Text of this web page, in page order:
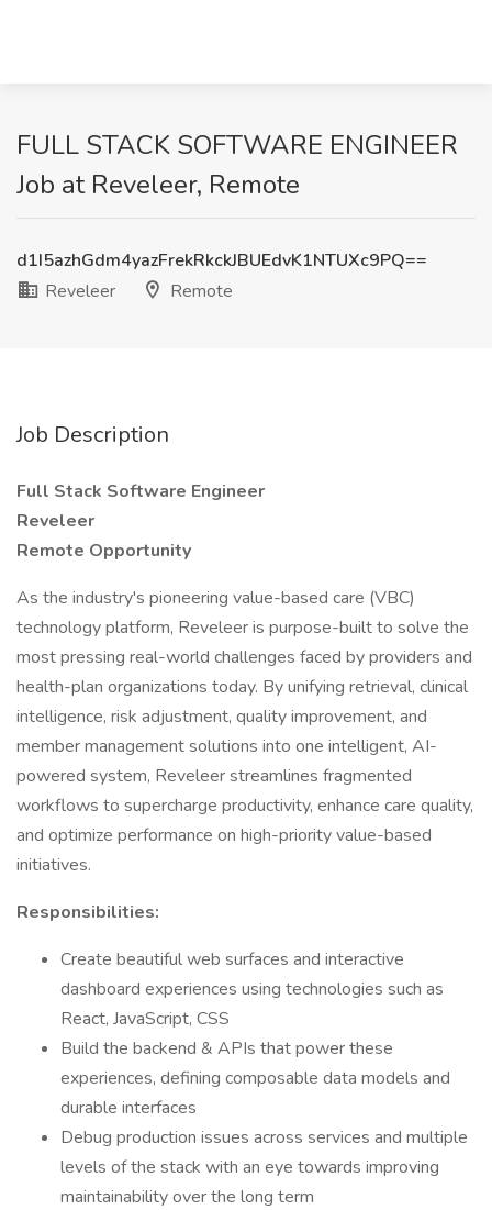
FULL STACK SOFTWARE ENGINEER
Job at Reveleer, Remote
d1I5azhGdm4yazFrekRkckJBUEdvK1NTUXc9PQ==
Reveleer
Remote
Job Description
Full Stack Software Engineer
Reveleer
Remote Opportunity
As the industry's pioneering value-based care (VBC)
technology platform, Reveleer is purpose-built to solve the
most pressing real-world challenges faced by providers and
health-plan organizations today. By unifying retrieval, clinical
intelligence, risk adjustment, quality improvement, and
member management solutions into one intelligent, AI-
powered system, Reveleer streamlines fragmented
workflows to supercharge productivity, enhance care quality,
and optimize performance on high-priority value-based
initiatives.
Responsibilities:
Create beautiful web surfaces and interactive
dashboard experiences using technologies such as
React, JavaScript, CSS
Build the backend & APIs that power these
experiences, defining composable data models and
durable interfaces
Debug production issues across services and multiple
levels of the stack with an eye towards improving
maintainability over the long term